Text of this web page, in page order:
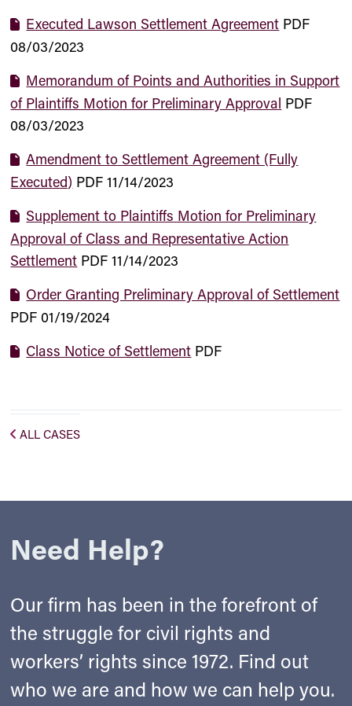
Executed Lawson Settlement Agreement PDF
08/03/2023
Memorandum of Points and Authorities in Support
of Plaintiffs Motion for Preliminary Approval PDF
08/03/2023
Amendment to Settlement Agreement (Fully
Executed) PDF 11/14/2023
Supplement to Plaintiffs Motion for Preliminary
Approval of Class and Representative Action
Settlement PDF 11/14/2023
Order Granting Preliminary Approval of Settlement
PDF 01/19/2024
Class Notice of Settlement PDF
ALL CASES
Need Help?
Our firm has been in the forefront of
the struggle for civil rights and
workers’ rights since 1972. Find out
who we are and how we can help you.